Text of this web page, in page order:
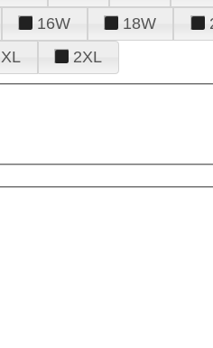
16W 18W
XL 2XL